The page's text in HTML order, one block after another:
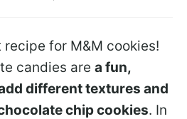
for M&M cookies!
candies are a fun,
different textures and
chip cookies. In